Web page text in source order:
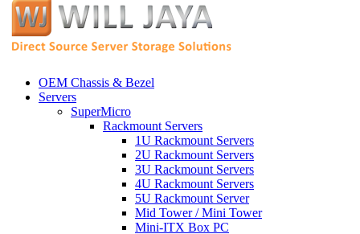
OEM Chassis & Bezel
Servers
SuperMicro
Rackmount Servers
1U Rackmount Servers
2U Rackmount Servers
3U Rackmount Servers
4U Rackmount Servers
5U Rackmount Server
Mid Tower / Mini Tower
Mini-ITX Box PC